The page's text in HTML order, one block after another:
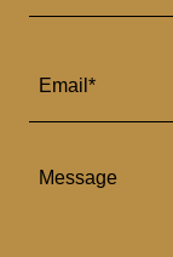
Email*